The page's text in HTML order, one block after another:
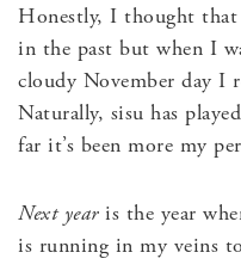
Honestly, I thought that
in the past but when I
cloudy November day I
Naturally, sisu has
far it’s been more my
Next yearis the year
is running in my veins